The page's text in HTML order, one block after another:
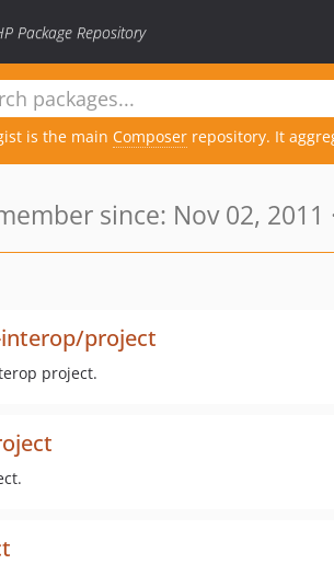
Package Repository
is the main Composer repository. It
since: Nov 02, 2011
project
project.